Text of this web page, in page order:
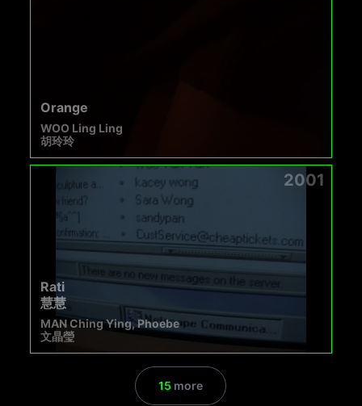
Orange
WOO Ling Ling
胡玲玲
2001
Rati
慧慧
MAN Ching Ying, Phoebe
文晶瑩
15 more